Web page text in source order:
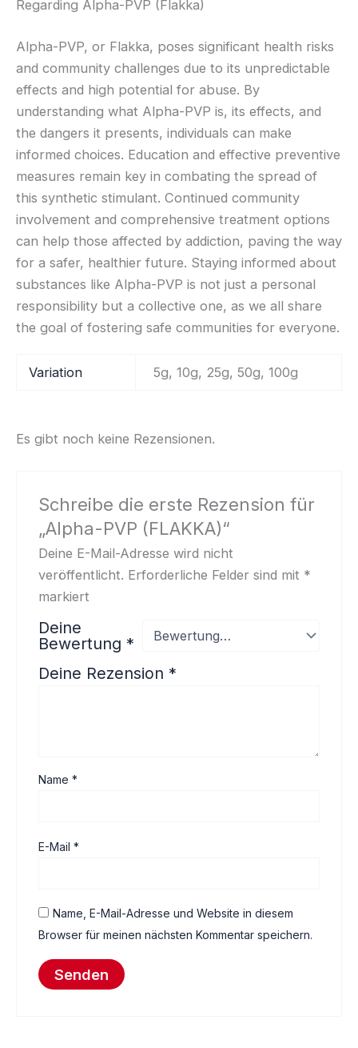
Regarding Alpha-PVP (Flakka)
Alpha-PVP, or Flakka, poses significant health risks
and community challenges due to its unpredictable
effects and high potential for abuse. By
understanding what Alpha-PVP is, its effects, and
the dangers it presents, individuals can make
informed choices. Education and effective preventive
measures remain key in combating the spread of
this synthetic stimulant. Continued community
involvement and comprehensive treatment options
can help those affected by addiction, paving the way
for a safer, healthier future. Staying informed about
substances like Alpha-PVP is not just a personal
responsibility but a collective one, as we all share
the goal of fostering safe communities for everyone.
Variation 5g, 10g, 25g, 50g, 100g
Es gibt noch keine Rezensionen.
Schreibe die erste Rezension für
„Alpha-PVP (FLAKKA)“
Deine E-Mail-Adresse wird nicht
veröffentlicht. Erforderliche Felder sind mit *
markiert
Deine
Bewertung *
Deine Rezension *
Name*
E-Mail*
Name, E-Mail-Adresse und Website in diesem
Browser für meinen nächsten Kommentar speichern.